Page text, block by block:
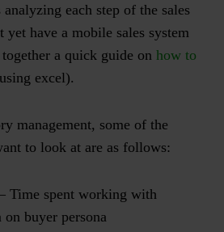
each step of the sales
yet have a mobile sales system
a quick guide on how to
using excel).
management, some of the
to look at are as follows:
Time spent working with
buyer persona